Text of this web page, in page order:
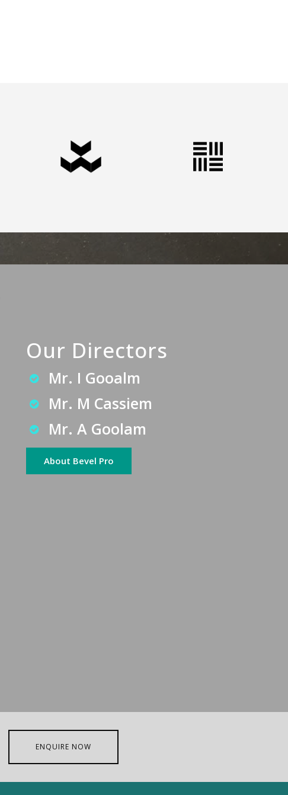
Our Directors
Mr. I Gooalm
Mr. M Cassiem
Mr. A Goolam
About Bevel Pro
ENQUIRE NOW